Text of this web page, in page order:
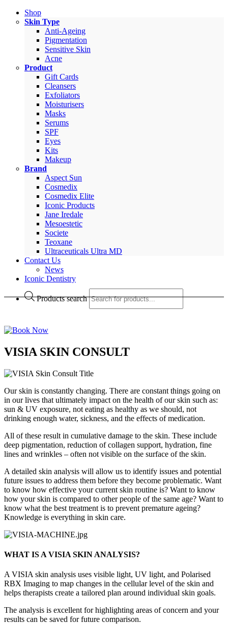
Shop
Skin Type
Anti-Ageing
Pigmentation
Sensitive Skin
Acne
Product
Gift Cards
Cleansers
Exfoliators
Moisturisers
Masks
Serums
SPF
Eyes
Kits
Makeup
Brand
Aspect Sun
Cosmedix
Cosmedix Elite
Iconic Products
Jane Iredale
Mesoestetic
Societe
Teoxane
Ultraceuticals Ultra MD
Contact Us
News
Iconic Dentistry
Products search
VISIA SKIN CONSULT
Our skin is constantly changing. There are constant things going on
in our lives that ultimately impact on the health of our skin such as:
sun & UV exposure, not eating as healthy as we should, not
drinking enough water, sickness, and the effects of medication.
All of these result in cumulative damage to the skin. These include
deep pigmentation, reduction of collagen support, hydration, fine
lines and wrinkles – often not visible on the surface of the skin.
A detailed skin analysis will allow us to identify issues and potential
future issues to address them before they become problematic. Want
to know how effective your current skin routine is? Want to know
how your skin is compared to other people of the same age? Want to
know what the best treatment is to prevent premature ageing?
Knowledge is everything in skin care.
WHAT IS A VISIA SKIN ANALYSIS?
A VISIA skin analysis uses visible light, UV light, and Polarised
RBX Imaging to map changes in the cellular level of the skin and
helps therapists create a tailored plan around individual skin goals.
The analysis is excellent for highlighting areas of concern and your
results can be saved for future comparison.